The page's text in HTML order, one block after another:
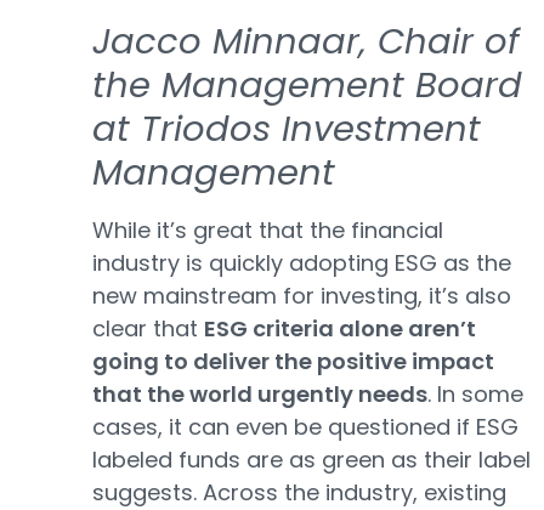
Jacco Minnaar, Chair of
the Management Board
at Triodos Investment
Management
While it’s great that the financial
industry is quickly adopting ESG as the
new mainstream for investing, it’s also
clear that ESG criteria alone aren’t
going to deliver the positive impact
that the world urgently needs. In some
cases, it can even be questioned if ESG
labeled funds are as green as their label
suggests. Across the industry, existing